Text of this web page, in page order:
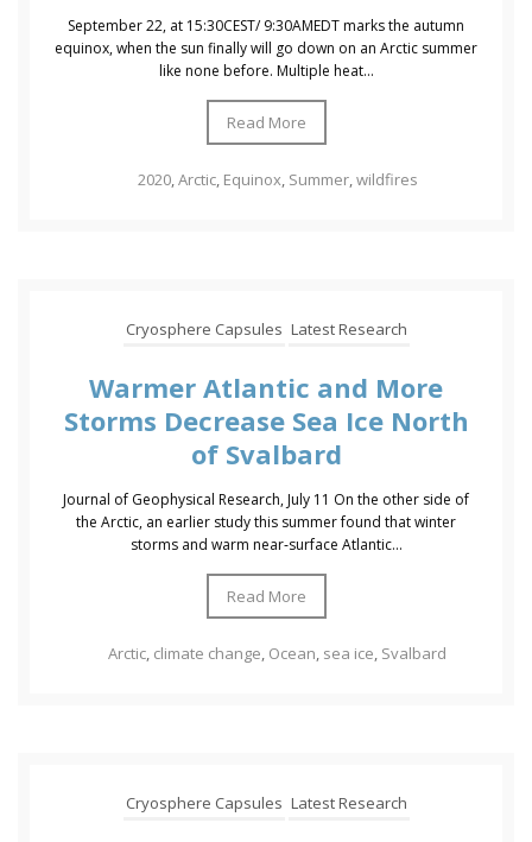
September 22, at 15:30CEST/ 9:30AMEDT marks the autumn
equinox, when the sun finally will go down on an Arctic summer
like none before. Multiple heat...
Read More
2020,Arctic, Equinox, Summer,wildfires
Cryosphere Capsules Latest Research
Warmer Atlantic and More
Storms Decrease Sea Ice North
of Svalbard
Journal of Geophysical Research, July 11 On the other side of
the Arctic, an earlier study this summer found that winter
storms and warm near‐surface Atlantic...
Read More
Arctic, climate change, Ocean, sea ice, Svalbard
Cryosphere Capsules Latest Research